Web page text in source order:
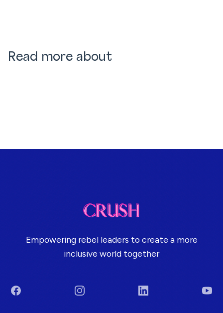
Read more about
Empowering rebel leaders to create a more
inclusive world together
Facebook Instagram LinkedIn